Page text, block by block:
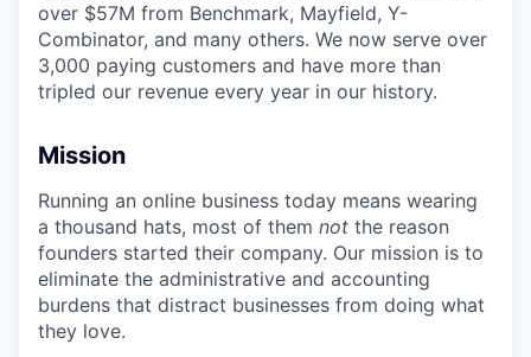
over $57M from Benchmark, Mayfield, Y-
Combinator, and many others. We now serve over
3,000 paying customers and have more than
tripled our revenue every year in our history.
Mission
Running an online business today means wearing
a thousand hats, most of them not the reason
founders started their company. Our mission is to
eliminate the administrative and accounting
burdens that distract businesses from doing what
they love.